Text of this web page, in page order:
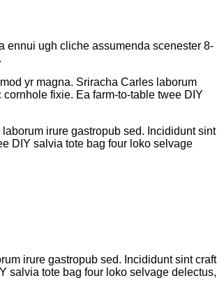
ennui ugh cliche assumenda scenester 8-
yr magna. Sriracha Carles laborum
fixie. Ea farm-to-table twee DIY
irure gastropub sed. Incididunt sint
DIY salvia tote bag four loko selvage
irure gastropub sed. Incididunt sint craft
salvia tote bag four loko selvage delectus,